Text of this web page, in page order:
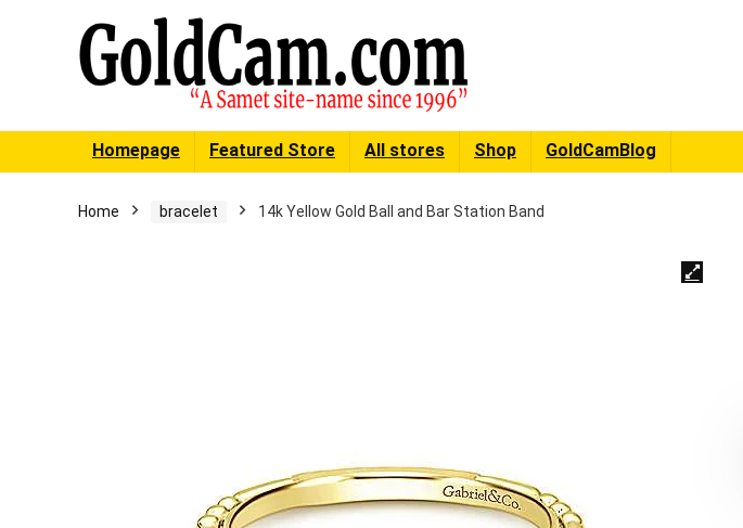
Homepage Featured Store All stores Shop GoldCamBlog
Home bracelet 14k Yellow Gold Ball and Bar Station Band